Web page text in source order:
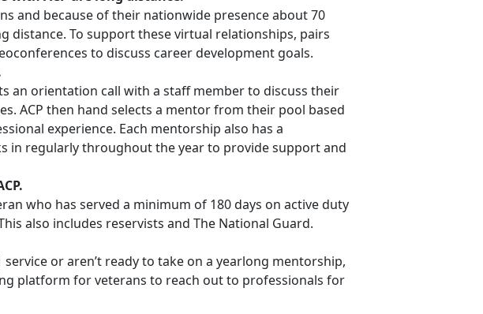
and because of their nationwide presence about 70
distance. To support these virtual relationships, pairs
to discuss career development goals.
an orientation call with a staff member to discuss their
ACP then hand selects a mentor from their pool based
experience. Each mentorship also has a
in regularly throughout the year to provide support and
who has served a minimum of 180 days on active duty
also includes reservists and The National Guard.
or aren’t ready to take on a yearlong mentorship,
platform for veterans to reach out to professionals for